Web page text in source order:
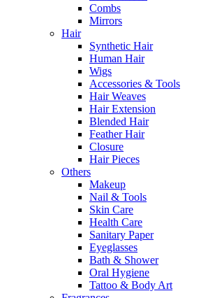
Combs
Mirrors
Hair
Synthetic Hair
Human Hair
Wigs
Accessories & Tools
Hair Weaves
Hair Extension
Blended Hair
Feather Hair
Closure
Hair Pieces
Others
Makeup
Nail & Tools
Skin Care
Health Care
Sanitary Paper
Eyeglasses
Bath & Shower
Oral Hygiene
Tattoo & Body Art